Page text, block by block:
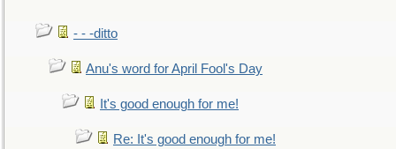
- - -ditto
Anu's word for April Fool's Day
It's good enough for me!
Re: It's good enough for me!